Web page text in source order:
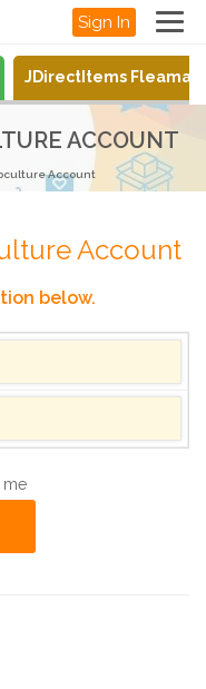
Sign In
JDirectItems
ACCOUNT
Account
Account
below.
me